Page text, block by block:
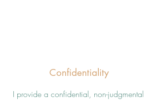
Confidentiality
I provide a confidential, non-judgmental